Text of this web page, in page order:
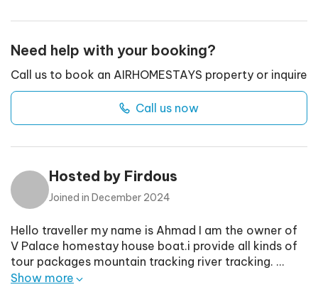
Need help with your booking?
Call us to book an AIRHOMESTAYS property or inquire
Call us now
Hosted by Firdous
Joined in December 2024
Hello traveller my name is Ahmad I am the owner of
V Palace homestay house boat.i provide all kinds of
tour packages mountain tracking river tracking. ...
Show more